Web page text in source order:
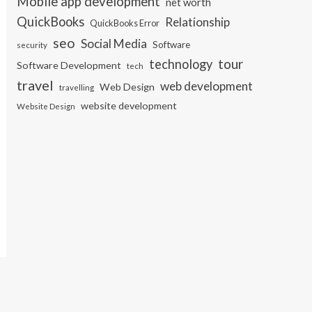
QuickBooks QuickBooks Error Relationship
security seo Social Media Software
Software Development tech technology tour
travel travelling Web Design web development
Website Design website development